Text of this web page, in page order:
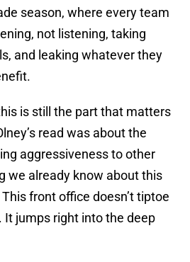
season, where every team
not listening, taking
and leaking whatever they
is still the part that matters
read was about the
aggressiveness to other
we already know about this
front office doesn’t tiptoe
jumps right into the deep